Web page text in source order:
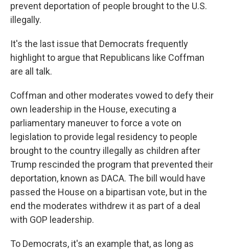
prevent deportation of people brought to the U.S.
illegally.
It's the last issue that Democrats frequently
highlight to argue that Republicans like Coffman
are all talk.
Coffman and other moderates vowed to defy their
own leadership in the House, executing a
parliamentary maneuver to force a vote on
legislation to provide legal residency to people
brought to the country illegally as children after
Trump rescinded the program that prevented their
deportation, known as DACA. The bill would have
passed the House on a bipartisan vote, but in the
end the moderates withdrew it as part of a deal
with GOP leadership.
To Democrats, it's an example that, as long as